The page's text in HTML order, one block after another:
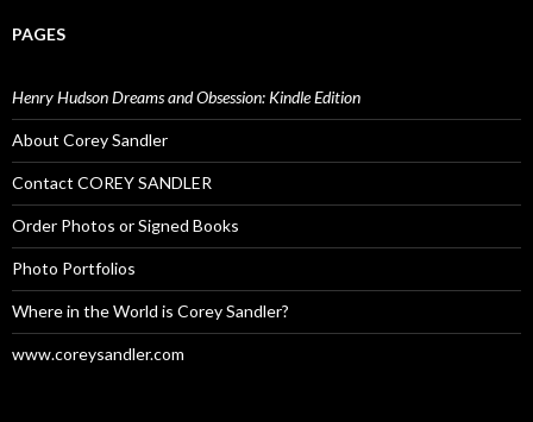
PAGES
Henry Hudson Dreams and Obsession: Kindle Edition
About Corey Sandler
Contact COREY SANDLER
Order Photos or Signed Books
Photo Portfolios
Where in the World is Corey Sandler?
www.coreysandler.com